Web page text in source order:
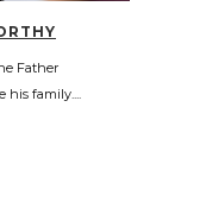
Father
family....